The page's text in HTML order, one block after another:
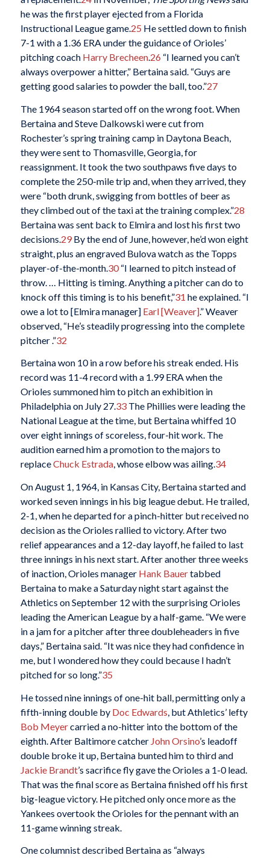
he was the first player ejected from a Florida
Instructional League game.25 He settled down to finish
7-1 with a 1.36 ERA under the guidance of Orioles’
pitching coach Harry Brecheen.26 “I learned you can’t
always overpower a hitter,” Bertaina said. “Guys are
getting good salaries to powder the ball, too.”27
The 1964 season started off on the wrong foot. When
Bertaina and Steve Dalkowski were cut from
Rochester’s spring training camp in Daytona Beach,
they were sent to Thomasville, Georgia, for
reassignment. It took the two southpaws five days to
complete the 250-mile trip and, when they arrived, they
were “both drunk, swigging from bottles of beer as
they climbed out of the taxi at the training complex.”28
Bertaina was sent back to Elmira and lost his first two
decisions. 29By the end of June, however, he’d won eight
straight, plus an engraved Bulova watch as the Topps
player-of-the-month. 30“I learned to pitch instead of
throw. … Hitting is timing. Anything a pitcher can do to
knock off this timing is to his benefit,”31 he explained. “I
owe a lot to [Elmira manager] Earl [Weaver].” Weaver
observed, “He’s steadily progressing into the complete
pitcher .”32
Bertaina won 10 in a row before his streak ended. His
record was 11-4 record with a 1.99 ERA when the
Orioles summoned him to pitch an exhibition in
Philadelphia on July 27.33The Phillies were leading the
National League at the time, but Bertaina whiffed 10
over eight innings of scoreless, four-hit work. The
audition earned him a promotion to the majors to
replaceChuck Estrada, whose elbow was ailing.34
On August 1, 1964, in Kansas City, Bertaina started and
worked seven innings in his big league debut. He trailed,
2-1, when he departed for a pinch-hitter but received no
decision as the Orioles rallied to victory. After two
relief appearances and a 12-day layoff, he failed to last
three innings in his next start. After another three weeks
of inaction, Orioles manager Hank Bauertabbed
Bertaina to make a Saturday night start against the
Athletics on September 12 with the surprising Orioles
leading the American League by a half-game. “We were
in a jam for a pitcher after three doubleheaders in five
days,” Bertaina said. “It was nice they had confidence in
me, but I wondered how they could because I hadn’t
pitched for so long.”35
He tossed nine innings of one-hit ball, permitting only a
fifth-inning double by Doc Edwards , but Athletics’ lefty
Bob Meyercarried a no-hitter into the bottom of the
eighth. After Baltimore catcher John Orsino’s leadoff
double broke it up, Bertaina bunted him to third and
Jackie Brandt’s sacrifice fly gave the Orioles a 1-0 lead.
That was the final score as Bertaina finished off his first
big-league victory. He pitched only once more as the
Yankees overtook the Orioles for the pennant with an
11-game winning streak.
One columnist described Bertaina as “always